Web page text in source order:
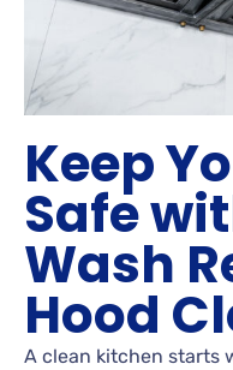
Keep
Safe
Wash
Hood
A clean kitchen starts